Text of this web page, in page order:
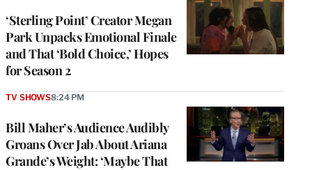
‘Sterling Point’ Creator Megan
Park Unpacks Emotional Finale
and That ‘Bold Choice,’ Hopes
for Season 2
Bill Maher’s Audience Audibly
Groans Over Jab About Ariana
Grande’s Weight: ‘Maybe That
TV SHOWS8:24 PM